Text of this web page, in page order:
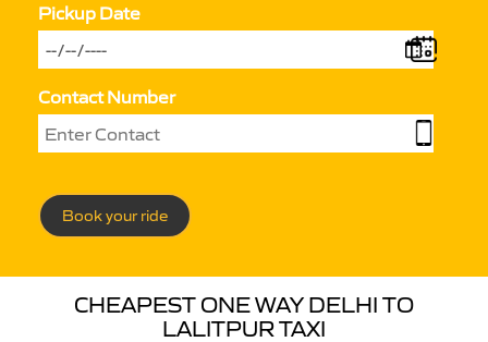
Pickup Date
Contact Number
Book your ride
CHEAPEST ONE WAY DELHI TO
LALITPUR TAXI